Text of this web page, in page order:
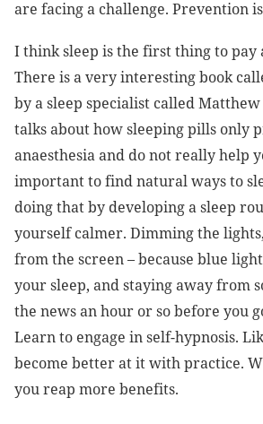
are facing a challenge. Prevention
I think sleep is the first thing to pay
There is a very interesting book
by a sleep specialist called
talks about how sleeping pills only
anaesthesia and do not really help
important to find natural ways to
doing that by developing a sleep
yourself calmer. Dimming the
from the screen – because blue
your sleep, and staying away from
the news an hour or so before you
Learn to engage in self-hypnosis.
become better at it with practice.
you reap more benefits.